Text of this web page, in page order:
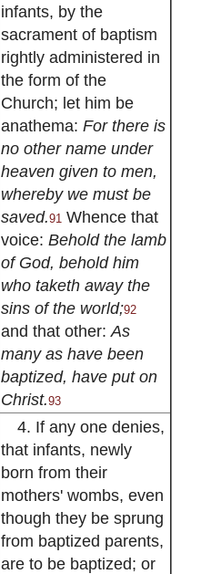
infants, by the
sacrament of baptism
rightly administered in
the form of the
Church; let him be
anathema: For there is
no other name under
heaven given to men,
whereby we must be
saved.91 Whence that
voice: Behold the lamb
of God, behold him
who taketh away the
sins of the world;92
and that other: As
many as have been
baptized, have put on
Christ.93
4. If any one denies,
that infants, newly
born from their
mothers' wombs, even
though they be sprung
from baptized parents,
are to be baptized; or